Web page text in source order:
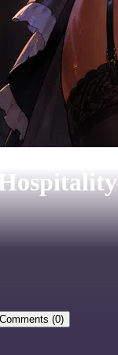
Comments (0)